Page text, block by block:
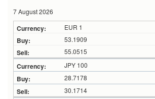
7 August 2026
EUR 1
53.1909
55.0515
JPY 100
28.7178
30.1714